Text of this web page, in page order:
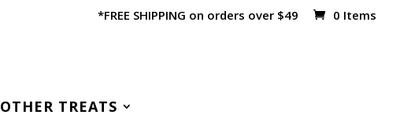
*FREE SHIPPING on orders over $49 0 Items
OTHER TREATS